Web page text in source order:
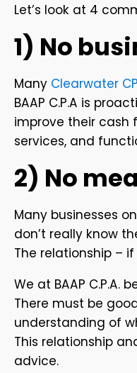
Let’s look at 4
1) No
Many Clearwater
BAAP C.P.A is
improve their cash
services, and
2) No
Many businesses
don’t really know
The relationship –
We at BAAP
There must be
understanding of
This relationship
advice.